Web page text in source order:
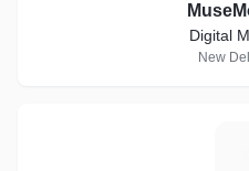
Digital
New